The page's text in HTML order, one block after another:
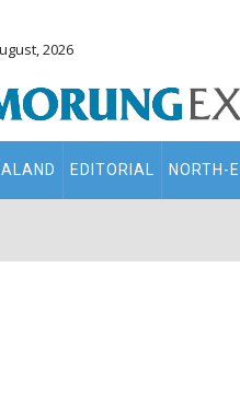
2026
EDITORIAL NORTH-